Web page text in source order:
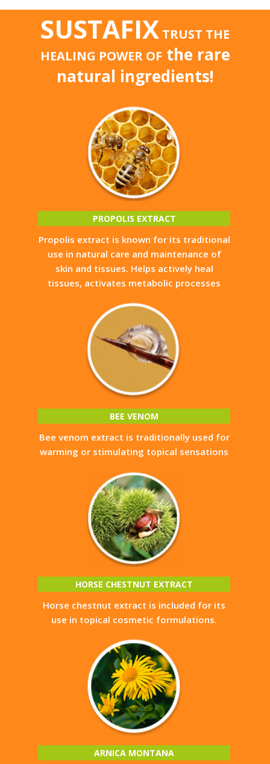
SUSTAFIX TRUST THE
HEALING POWER OF the rare
natural ingredients!
PROPOLIS EXTRACT
Propolis extract is known for its traditional
use in natural care and maintenance of
skin and tissues. Helps actively heal
tissues, activates metabolic processes
BEE VENOM
Bee venom extract is traditionally used for
warming or stimulating topical sensations
HORSE CHESTNUT EXTRACT
Horse chestnut extract is included for its
use in topical cosmetic formulations.
ARNICA MONTANA